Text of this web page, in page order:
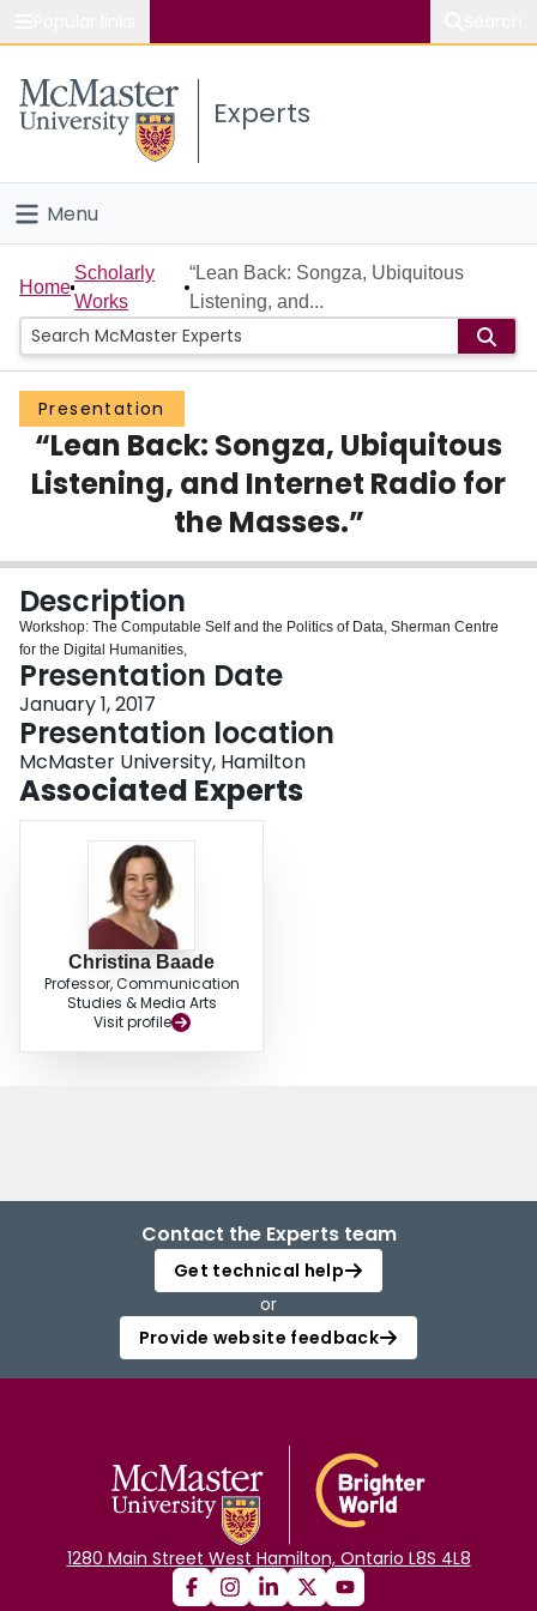
Study
Connect
Experts
Menu
Home
People
Groups
Scholarly Works
About
Login
Home
Scholarly
Works
“Lean Back: Songza, Ubiquitous
Listening, and...
Presentation
“Lean Back: Songza, Ubiquitous
Listening, and Internet Radio for
the Masses.”
Description
Workshop: The Computable Self and the Politics of Data, Sherman Centre
for the Digital Humanities,
Presentation Date
January 1, 2017
Presentation location
McMaster University, Hamilton
Associated Experts
Christina Baade
Professor, Communication
Studies & Media Arts
Visit profile
Contact the Experts team
Get technical help
or
Provide website feedback
1280 Main Street West Hamilton, Ontario L8S 4L8